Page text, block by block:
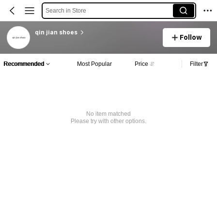
Search in Store
qin jian shoes
Follow
Recommended Most Popular Price Filter
No item matched
Please try with other options.